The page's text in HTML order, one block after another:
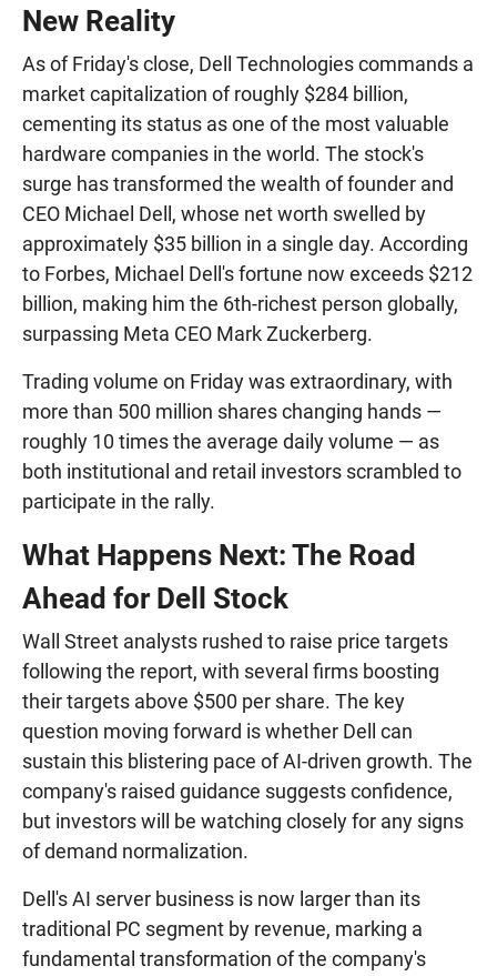
New Reality
As of Friday's close, Dell Technologies commands a
market capitalization of roughly $284 billion,
cementing its status as one of the most valuable
hardware companies in the world. The stock's
surge has transformed the wealth of founder and
CEO Michael Dell, whose net worth swelled by
approximately $35 billion in a single day. According
to Forbes, Michael Dell's fortune now exceeds $212
billion, making him the 6th-richest person globally,
surpassing Meta CEO Mark Zuckerberg.
Trading volume on Friday was extraordinary, with
more than 500 million shares changing hands —
roughly 10 times the average daily volume — as
both institutional and retail investors scrambled to
participate in the rally.
What Happens Next: The Road
Ahead for Dell Stock
Wall Street analysts rushed to raise price targets
following the report, with several firms boosting
their targets above $500 per share. The key
question moving forward is whether Dell can
sustain this blistering pace of AI-driven growth. The
company's raised guidance suggests confidence,
but investors will be watching closely for any signs
of demand normalization.
Dell's AI server business is now larger than its
traditional PC segment by revenue, marking a
fundamental transformation of the company's